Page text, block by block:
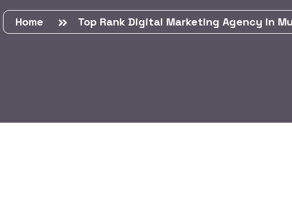
Home Top Rank Digital Marketing Agency in